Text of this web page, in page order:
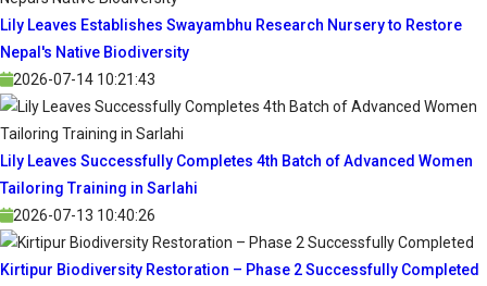
Lily Leaves Establishes Swayambhu Research Nursery to Restore
Nepal's Native Biodiversity
2026-07-14 10:21:43
Lily Leaves Successfully Completes 4th Batch of Advanced Women
Tailoring Training in Sarlahi
2026-07-13 10:40:26
Kirtipur Biodiversity Restoration – Phase 2 Successfully Completed